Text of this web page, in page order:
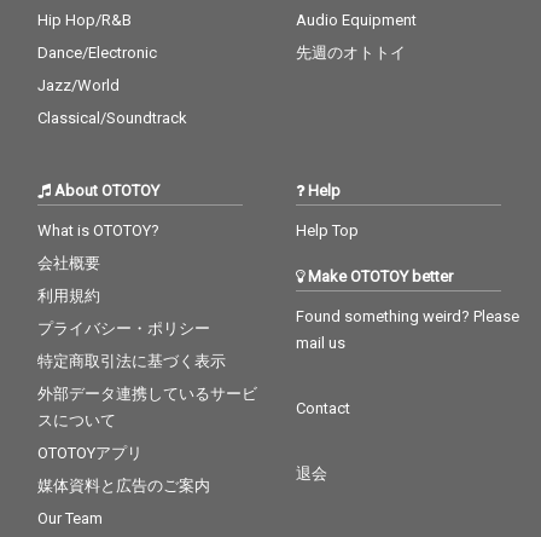
Hip Hop/R&B
Dance/Electronic
Jazz/World
Classical/Soundtrack
Audio Equipment
先週のオトトイ
About OTOTOY
What is OTOTOY?
会社概要
利用規約
プライバシー・ポリシー
特定商取引法に基づく表示
外部データ連携しているサービ
スについて
OTOTOYアプリ
媒体資料と広告のご案内
Our Team
Help
Help Top
Make OTOTOY better
Found something weird? Please
mail us
Contact
退会